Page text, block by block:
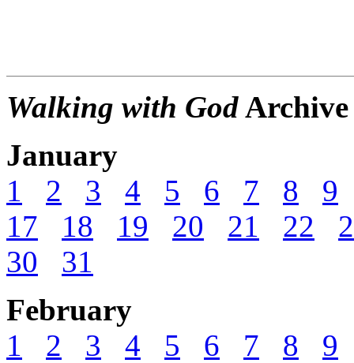
Walking with GodArchive
January
1
2 3 4 5 6 7 8
9
17
18 19 20 21 22
30
31
February
1
2 3 4 5 6 7 8
9